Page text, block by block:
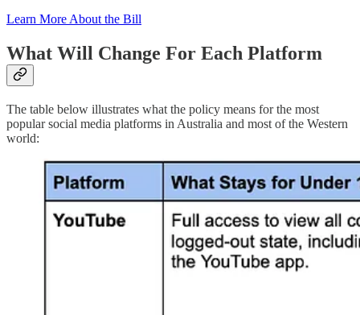
Learn More About the Bill
What Will Change For Each Platform
The table below illustrates what the policy means for the most
popular social media platforms in Australia and most of the Western
world: